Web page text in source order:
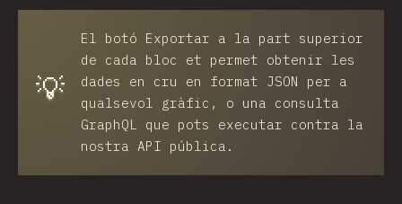
💡
El botó Exportar a la part superior
de cada bloc et permet obtenir les
dades en cru en format JSON per a
qualsevol gràfic, o una consulta
GraphQL que pots executar contra la
nostra API pública.